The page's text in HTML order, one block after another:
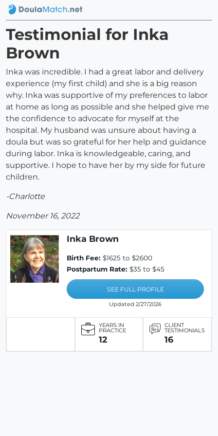
Testimonial for Inka
Brown
Inka was incredible. I had a great labor and delivery
experience (my first child) and she is a big reason
why. Inka was supportive of my preferences to labor
at home as long as possible and she helped give me
the confidence to advocate for myself at the
hospital. My husband was unsure about having a
doula but was so grateful for her help and guidance
during labor. Inka is knowledgeable, caring, and
supportive. I hope to have her by my side for future
children.
-Charlotte
November 16, 2022
Inka Brown
Birth Fee: $1625 to $2600
Postpartum Rate: $35 to $45
SEE FULL PROFILE
Updated 2/27/2026
YEARS IN
PRACTICE
12
CLIENT
TESTIMONIALS
16